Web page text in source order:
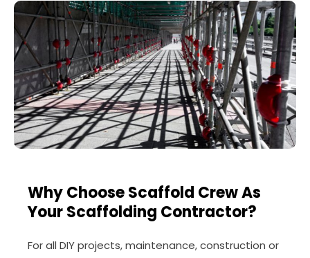
Why Choose Scaffold Crew As
Your Scaffolding Contractor?
For all DIY projects, maintenance, construction or